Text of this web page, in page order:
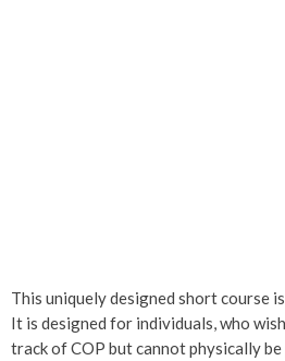
This uniquely designed short course
It is designed for individuals, who
track of COP but cannot physically be